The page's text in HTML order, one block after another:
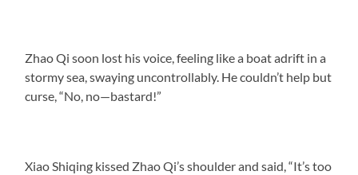
Zhao Qi soon lost his voice, feeling like a boat adrift in a
stormy sea, swaying uncontrollably. He couldn’t help but
curse, “No, no—bastard!”
Xiao Shiqing kissed Zhao Qi’s shoulder and said, “It’s too